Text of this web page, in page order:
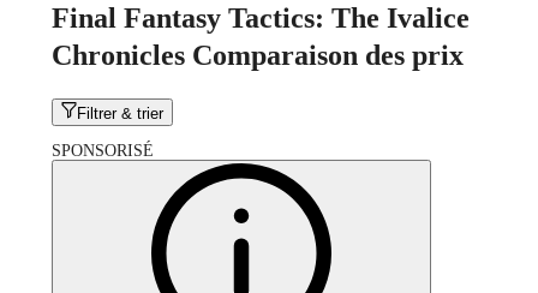
Final Fantasy Tactics: The Ivalice
Chronicles Comparaison des prix
Filtrer & trier
SPONSORISÉ